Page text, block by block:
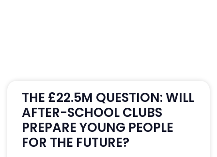
THE £22.5M QUESTION: WILL
AFTER-SCHOOL CLUBS
PREPARE YOUNG PEOPLE
FOR THE FUTURE?